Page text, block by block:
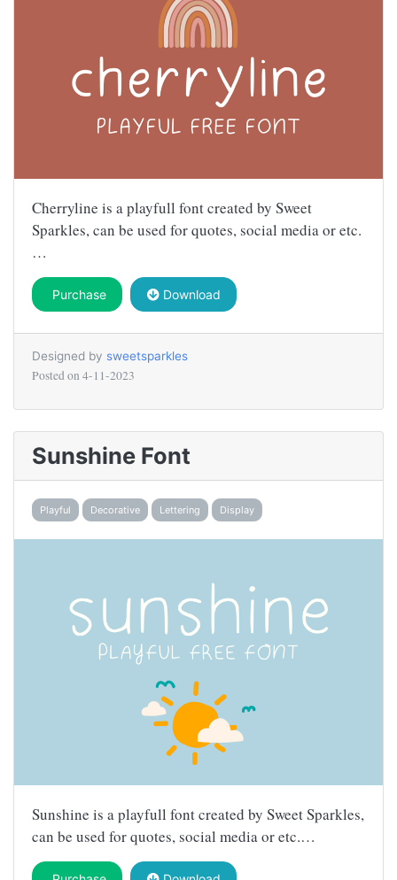
Cherryline is a playfull font created by Sweet
Sparkles, can be used for quotes, social media or etc.
…
Purchase Download
Designed by sweetsparkles
Posted on 4-11-2023
Sunshine Font
Playful Decorative Lettering Display
Sunshine is a playfull font created by Sweet Sparkles,
can be used for quotes, social media or etc.…